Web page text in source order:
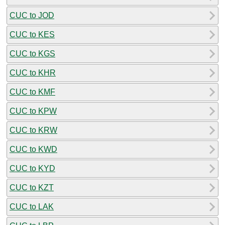
CUC to JOD
CUC to KES
CUC to KGS
CUC to KHR
CUC to KMF
CUC to KPW
CUC to KRW
CUC to KWD
CUC to KYD
CUC to KZT
CUC to LAK